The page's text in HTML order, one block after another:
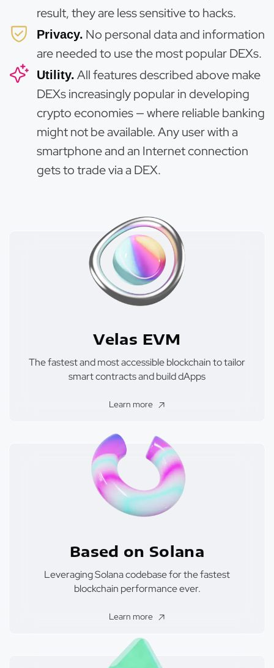
result, they are less sensitive to hacks.
Privacy. No personal data and information
are needed to use the most popular DEXs.
Utility. All features described above make
DEXs increasingly popular in developing
crypto economies — where reliable banking
might not be available. Any user with a
smartphone and an Internet connection
gets to trade via a DEX.
Velas EVM
The fastest and most accessible blockchain to tailor
smart contracts and build dApps
Learn more
Based on Solana
Leveraging Solana codebase for the fastest
blockchain performance ever.
Learn more